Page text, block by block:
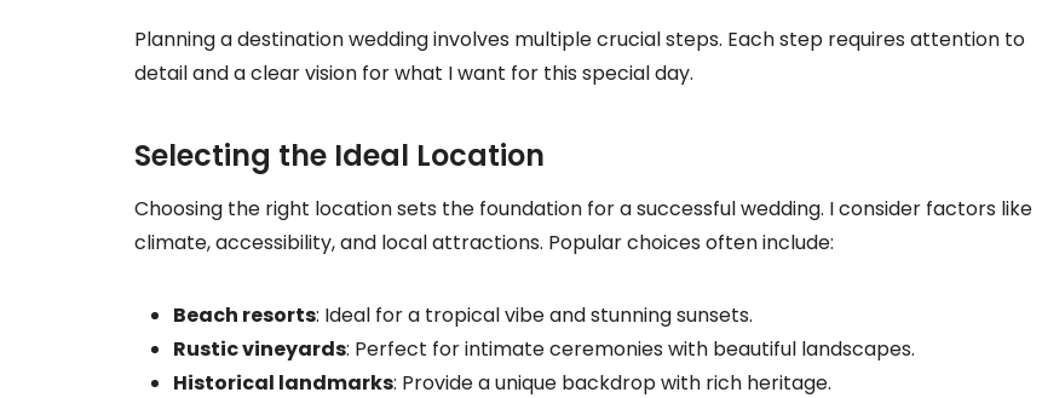
Planning a destination wedding involves multiple crucial steps. Each step requires attention to
detail and a clear vision for what I want for this special day.
Selecting the Ideal Location
Choosing the right location sets the foundation for a successful wedding. I consider factors like
climate, accessibility, and local attractions. Popular choices often include:
Beach resorts: Ideal for a tropical vibe and stunning sunsets.
Rustic vineyards: Perfect for intimate ceremonies with beautiful landscapes.
Historical landmarks: Provide a unique backdrop with rich heritage.